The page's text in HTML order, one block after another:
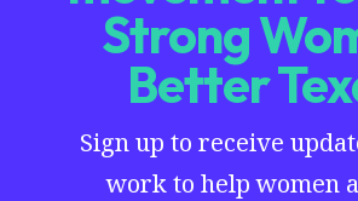
Strong
Better
Sign up to receive
work to help women